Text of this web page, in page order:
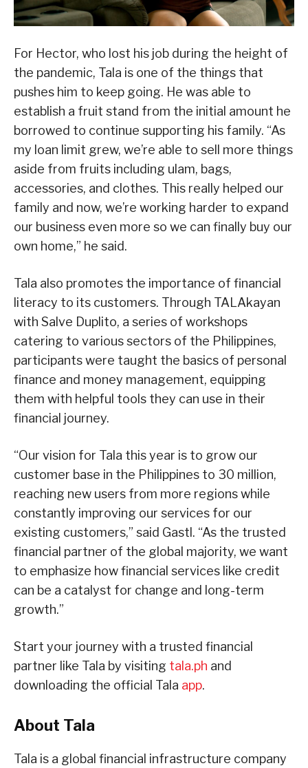
For Hector, who lost his job during the height of
the pandemic, Tala is one of the things that
pushes him to keep going. He was able to
establish a fruit stand from the initial amount he
borrowed to continue supporting his family. “As
my loan limit grew, we’re able to sell more things
aside from fruits including ulam, bags,
accessories, and clothes. This really helped our
family and now, we’re working harder to expand
our business even more so we can finally buy our
own home,” he said.
Tala also promotes the importance of financial
literacy to its customers. Through TALAkayan
with Salve Duplito, a series of workshops
catering to various sectors of the Philippines,
participants were taught the basics of personal
finance and money management, equipping
them with helpful tools they can use in their
financial journey.
“Our vision for Tala this year is to grow our
customer base in the Philippines to 30 million,
reaching new users from more regions while
constantly improving our services for our
existing customers,” said Gastl. “As the trusted
financial partner of the global majority, we want
to emphasize how financial services like credit
can be a catalyst for change and long-term
growth.”
Start your journey with a trusted financial
partner like Tala by visiting tala.ph and
downloading the official Tala app.
About Tala
Tala is a global financial infrastructure company